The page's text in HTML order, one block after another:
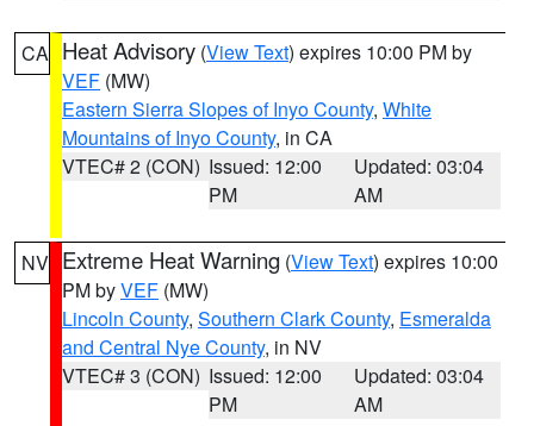
CA Heat Advisory (View Text) expires 10:00 PM by
VEF (MW)
Eastern Sierra Slopes of Inyo County, White
Mountains of Inyo County, in CA
VTEC# 2 (CON) Issued: 12:00
PM
Updated: 03:04
AM
NV Extreme Heat Warning (View Text) expires 10:00
PM byVEF (MW)
Lincoln County, Southern Clark County, Esmeralda
and Central Nye County, in NV
VTEC# 3 (CON) Issued: 12:00
PM
Updated: 03:04
AM